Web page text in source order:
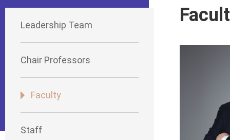
Leadership Team
Chair Professors
Faculty
Staff